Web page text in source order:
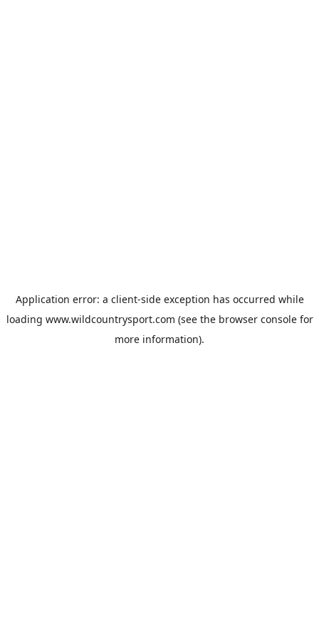
Application error: a client-side exception has occurred while
loading www.wildcountrysport.com (see the browser consolefor
more information).